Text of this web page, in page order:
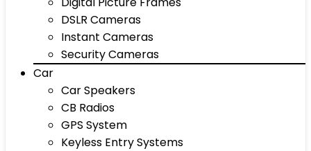
DSLR Cameras
Instant Cameras
Security Cameras
Car
Car Speakers
CB Radios
GPS System
Keyless Entry Systems